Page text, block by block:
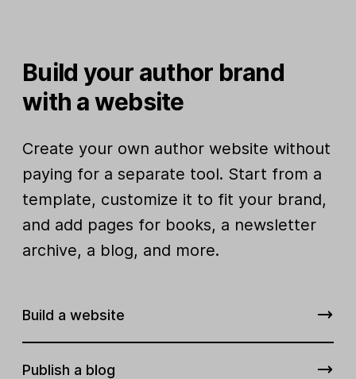
Build your author brand
with a website
Create your own author website without
paying for a separate tool. Start from a
template, customize it to fit your brand,
and add pages for books, a newsletter
archive, a blog, and more.
Build a website
Publish a blog